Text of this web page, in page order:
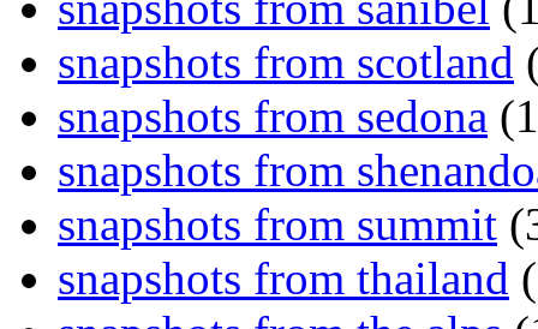
snapshots from scotland
snapshots from sedona
snapshots from
snapshots from summit
snapshots from thailand